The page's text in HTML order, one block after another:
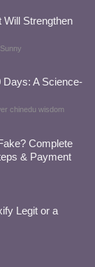
Will Strengthen
Days: A Science-
chinedu wisdom
Complete
& Payment
Legit or a